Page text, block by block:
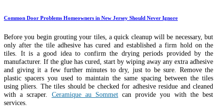
Common Door Problems Homeowners in New Jersey Should Never Ignore
Before you begin grouting your tiles, a quick cleanup will be necessary, but
only after the tile adhesive has cured and established a firm hold on the
tiles. It is a good idea to confirm the drying periods provided by the
manufacturer. If the glue has cured, start by wiping away any extra adhesive
and giving it a few further minutes to dry, just to be sure. Remove the
plastic spacers you used to maintain the same spacing between the tiles
using pliers. The tiles should be checked for adhesive residue and cleaned
with a scraper. Ceramique au Sommetcan provide you with the best
services.